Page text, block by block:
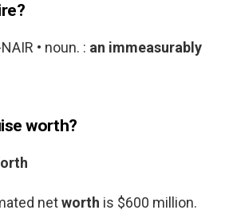
• noun. : an immeasurably
worth?
networth is $600 million.